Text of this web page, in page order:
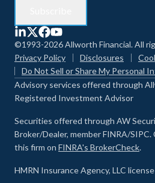
©1993-2026 Allworth Financial. All
Privacy Policy
Disclosures
Do Not Sell or Share My Personal
Advisory services offered through
Registered Investment Advisor
Securities offered through AW
Broker/Dealer, member FINRA/
this firm on FINRA's BrokerCheck.
HMRN Insurance Agency, LLC